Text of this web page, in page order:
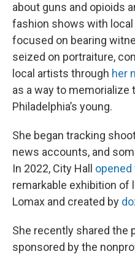
about guns and opioids
fashion shows with
focused on bearing
seized on portraiture,
local artists through her
as a way to memorialize
Philadelphia’s young.
She began tracking
news accounts, and
In 2022, City Hall
remarkable exhibition of
Lomax and created by
She recently shared the
sponsored by the